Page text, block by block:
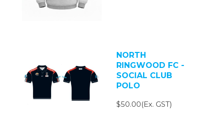
NORTH
RINGWOOD FC -
SOCIAL CLUB
POLO
$50.00(Ex. GST)